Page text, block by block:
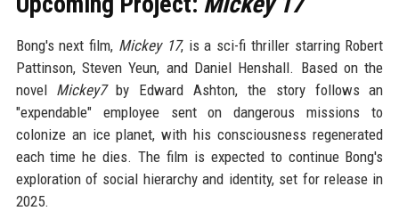
Bong's next film, Mickey 17, is a sci-fi thriller starring Robert
Pattinson, Steven Yeun, and Daniel Henshall. Based on the
novel Mickey7by Edward Ashton, the story follows an
"expendable" employee sent on dangerous missions to
colonize an ice planet, with his consciousness regenerated
each time he dies. The film is expected to continue Bong's
exploration of social hierarchy and identity, set for release in
2025.